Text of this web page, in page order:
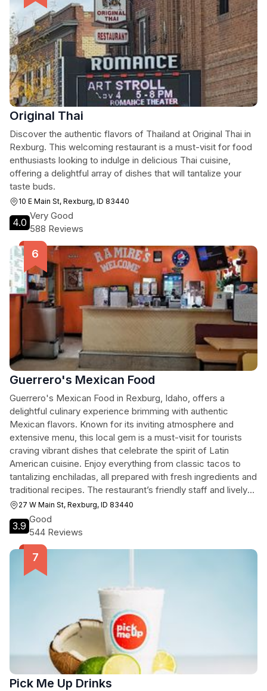
Original Thai
Discover the authentic flavors of Thailand at Original Thai in
Rexburg. This welcoming restaurant is a must-visit for food
enthusiasts looking to indulge in delicious Thai cuisine,
offering a delightful array of dishes that will tantalize your
taste buds.
10 E Main St, Rexburg, ID 83440
4.0
Very Good
588 Reviews
Guerrero's Mexican Food
Guerrero's Mexican Food in Rexburg, Idaho, offers a
delightful culinary experience brimming with authentic
Mexican flavors. Known for its inviting atmosphere and
extensive menu, this local gem is a must-visit for tourists
craving vibrant dishes that celebrate the spirit of Latin
American cuisine. Enjoy everything from classic tacos to
tantalizing enchiladas, all prepared with fresh ingredients and
traditional recipes. The restaurant’s friendly staff and lively
ambiance make for a memorable dining experience.
27 W Main St, Rexburg, ID 83440
3.9
Good
544 Reviews
Pick Me Up Drinks